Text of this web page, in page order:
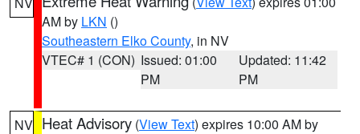
AM by LKN ()
Southeastern Elko County, in NV
VTEC# 1 (CON) Issued: 01:00
PM
Updated: 11:42
PM
NV Heat Advisory (View Text) expires 10:00 AM by